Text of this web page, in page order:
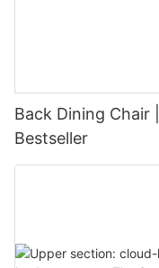
Back Dining Chair
Bestseller